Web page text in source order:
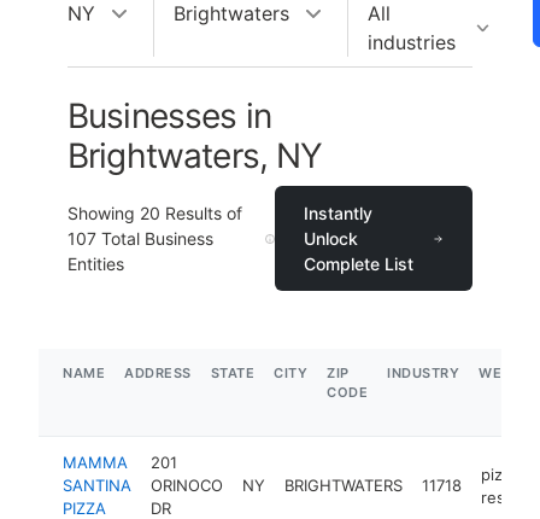
NY Brightwaters
All
industries
Businesses in
Brightwaters, NY
Showing 20 Results of
107 Total Business
Entities
Instantly
Unlock
Complete List
NAME ADDRESS STATE CITY
ZIP
CODE
INDUSTRY
MAMMA
SANTINA
PIZZA
201
ORINOCO
DR
NY BRIGHTWATERS 11718
pizza